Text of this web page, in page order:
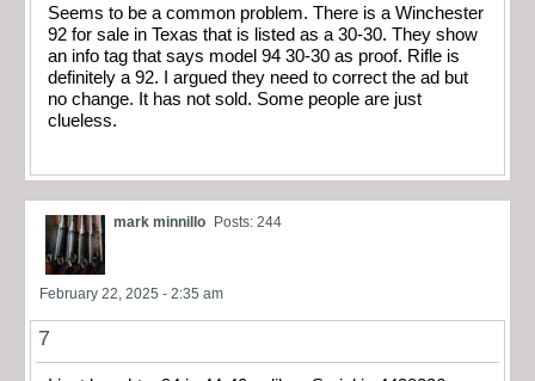
Seems to be a common problem. There is a Winchester
92 for sale in Texas that is listed as a 30-30. They show
an info tag that says model 94 30-30 as proof. Rifle is
definitely a 92. I argued they need to correct the ad but
no change. It has not sold. Some people are just
clueless.
mark minnillo Posts: 244
February 22, 2025 - 2:35 am
7